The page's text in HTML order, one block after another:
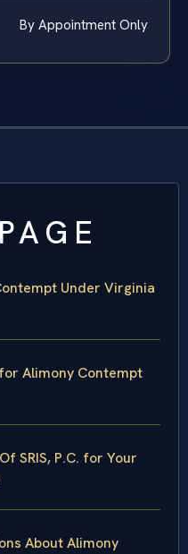
By Appointment Only
Under Virginia
Alimony Contempt
SRIS, P.C. for Your
About Alimony